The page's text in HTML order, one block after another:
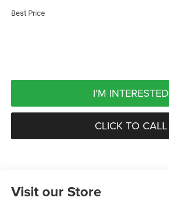
Best Price
I'M INTERESTED
CLICK TO CALL
Visit our Store